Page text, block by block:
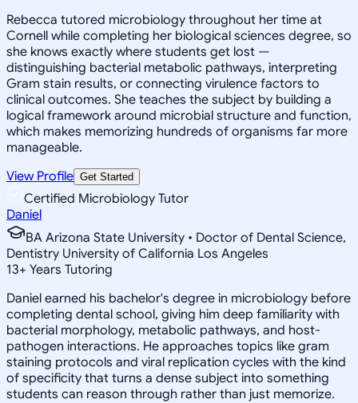
Rebecca tutored microbiology throughout her time at
Cornell while completing her biological sciences degree, so
she knows exactly where students get lost —
distinguishing bacterial metabolic pathways, interpreting
Gram stain results, or connecting virulence factors to
clinical outcomes. She teaches the subject by building a
logical framework around microbial structure and function,
which makes memorizing hundreds of organisms far more
manageable.
View Profile Get Started
Certified Microbiology Tutor
Daniel
BA Arizona State University • Doctor of Dental Science,
Dentistry University of California Los Angeles
13+ Years Tutoring
Daniel earned his bachelor's degree in microbiology before
completing dental school, giving him deep familiarity with
bacterial morphology, metabolic pathways, and host-
pathogen interactions. He approaches topics like gram
staining protocols and viral replication cycles with the kind
of specificity that turns a dense subject into something
students can reason through rather than just memorize.